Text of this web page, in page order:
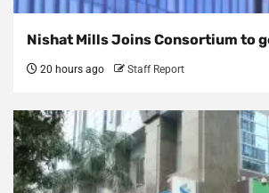
Nishat Mills Joins Consortium to
20 hours ago Staff Report